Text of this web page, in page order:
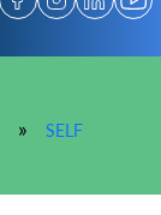
»
SELF